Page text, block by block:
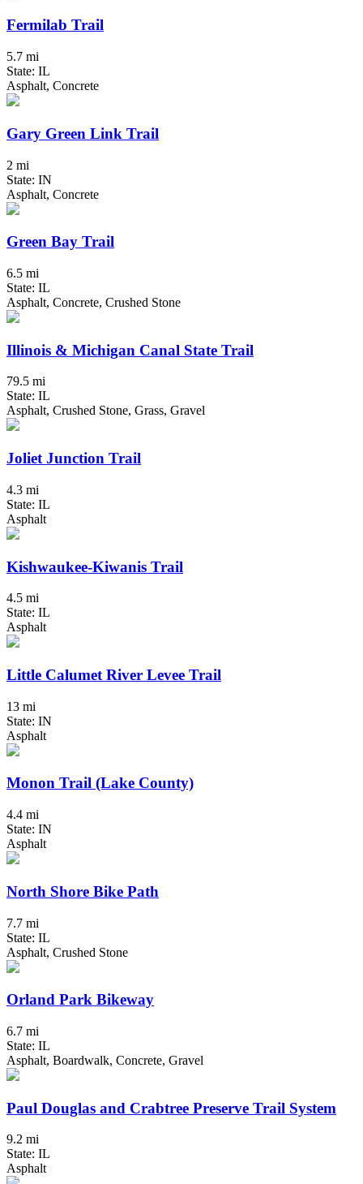
Fermilab Trail
5.7 mi
State: IL
Asphalt, Concrete
Gary Green Link Trail
2 mi
State: IN
Asphalt, Concrete
Green Bay Trail
6.5 mi
State: IL
Asphalt, Concrete, Crushed Stone
Illinois & Michigan Canal State Trail
79.5 mi
State: IL
Asphalt, Crushed Stone, Grass, Gravel
Joliet Junction Trail
4.3 mi
State: IL
Asphalt
Kishwaukee-Kiwanis Trail
4.5 mi
State: IL
Asphalt
Little Calumet River Levee Trail
13 mi
State: IN
Asphalt
Monon Trail (Lake County)
4.4 mi
State: IN
Asphalt
North Shore Bike Path
7.7 mi
State: IL
Asphalt, Crushed Stone
Orland Park Bikeway
6.7 mi
State: IL
Asphalt, Boardwalk, Concrete, Gravel
Paul Douglas and Crabtree Preserve Trail System
9.2 mi
State: IL
Asphalt